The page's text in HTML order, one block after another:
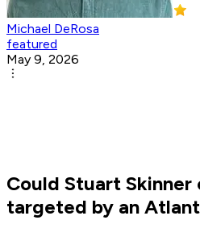
Michael DeRosa
featured
May 9, 2026
Could Stuart Skinner
targeted by an